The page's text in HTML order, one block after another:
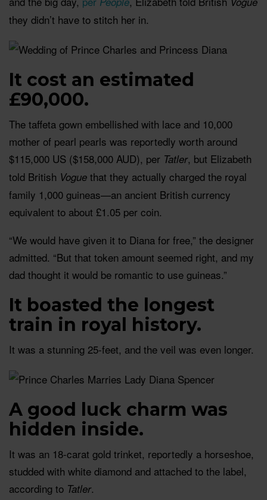
they didn’t have to stitch her in.
It cost an estimated
£90,000.
The taffeta gown embellished with lace and 10,000
mother of pearl pearls was reportedly worth around
$115,000 US ($158,000 AUD), per Tatler, but Elizabeth
told British Vogue that they actually charged the royal
family 1,000 guineas—an ancient British currency
equivalent to about £1.05 per coin.
“We would have given it to Diana for free,” the designer
admitted. “But that token amount seemed right, and my
dad thought it would be romantic to use guineas.”
It boasted the longest
train in royal history.
It was a stunning 25-feet, and the veil was even longer.
A good luck charm was
hidden inside.
It was an 18-carat gold trinket, reportedly a horseshoe,
studded with white diamond and attached to the label,
according to Tatler.